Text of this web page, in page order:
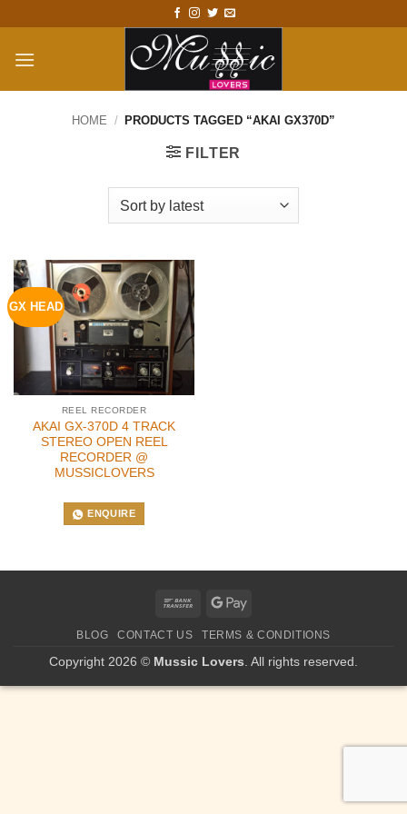
content
HOME / PRODUCTS TAGGED “AKAI GX370D”
FILTER
GX HEAD
REEL RECORDER
AKAI GX-370D 4 TRACK
STEREO OPEN REEL
RECORDER @
MUSSICLOVERS
ENQUIRE
Bank
Google
BLOG CONTACT US TERMS & CONDITIONS
Copyright 2026 © Mussic Lovers . All rights reserved.